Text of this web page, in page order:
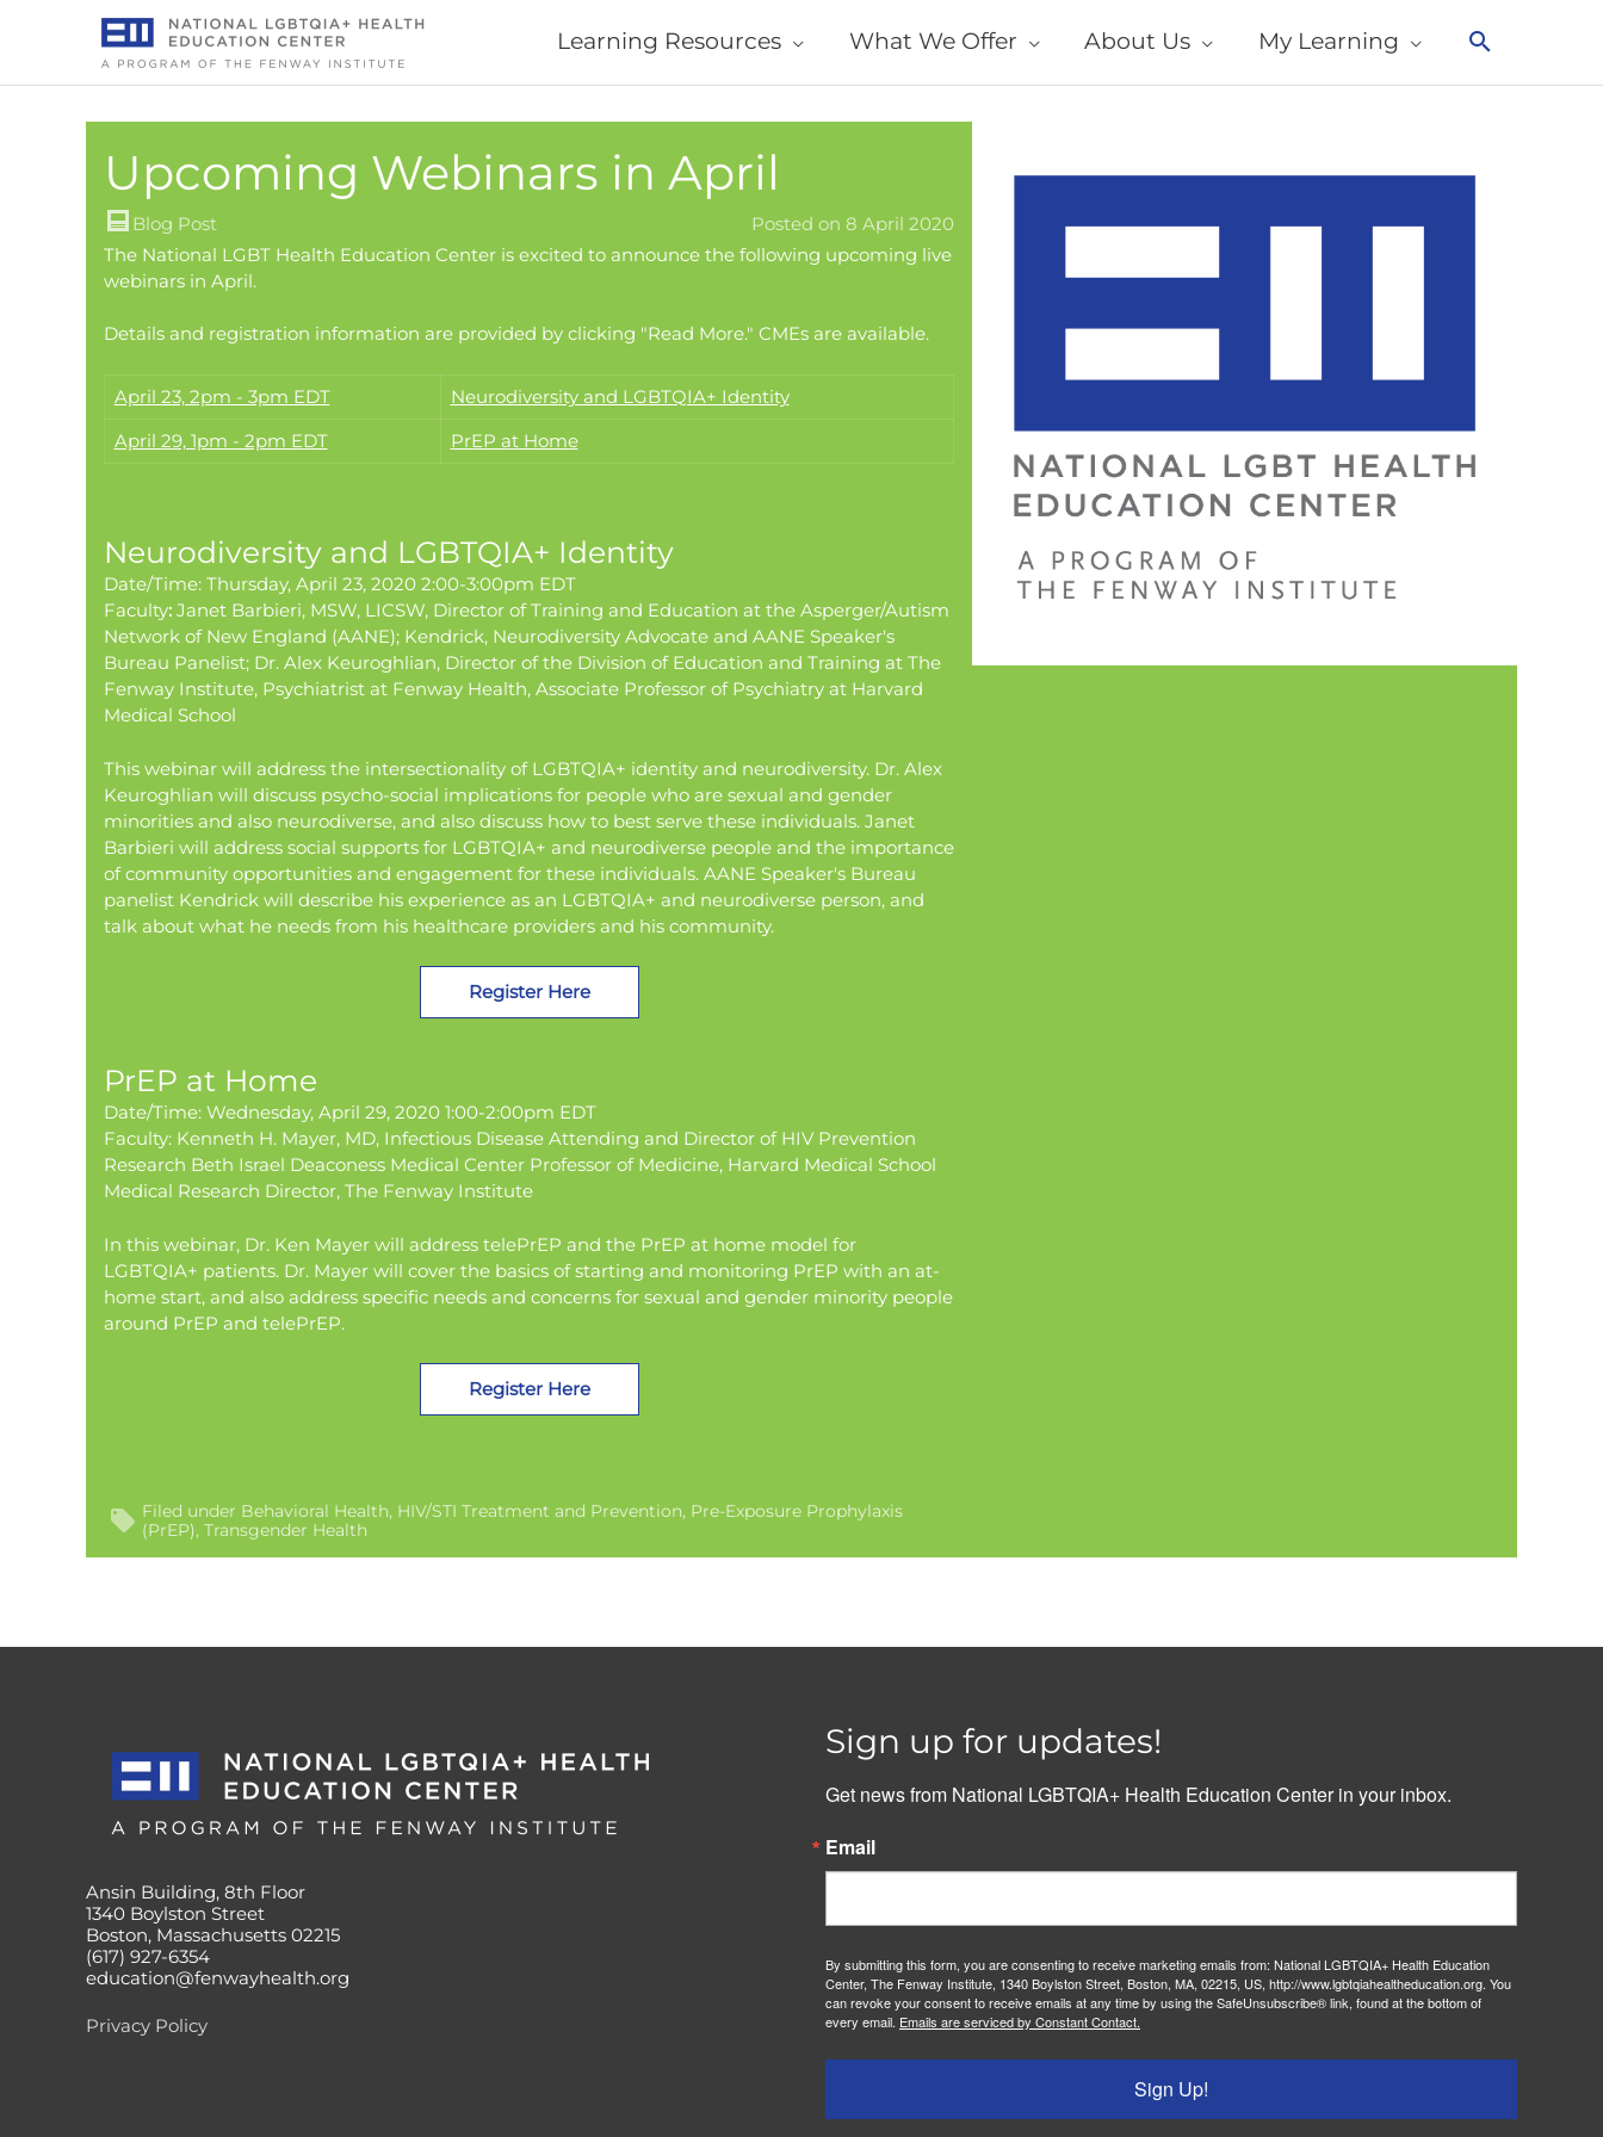
Learning Resources What We Offer About Us My Learning
Upcoming Webinars in April
Blog Post
Posted on 8 April 2020
The National LGBT Health Education Center is excited to announce the following upcoming live
webinars in April.
Details and registration information are provided by clicking "Read More." CMEs are available.
April 23, 2pm - 3pm EDT
Neurodiversity and LGBTQIA+ Identity
April 29, 1pm - 2pm EDT
PrEP at Home
Neurodiversity and LGBTQIA+ Identity
Date/Time: Thursday, April 23, 2020 2:00-3:00pm EDT
Faculty: Janet Barbieri, MSW, LICSW, Director of Training and Education at the Asperger/Autism
Network of New England (AANE); Kendrick, Neurodiversity Advocate and AANE Speaker's
Bureau Panelist; Dr. Alex Keuroghlian, Director of the Division of Education and Training at The
Fenway Institute, Psychiatrist at Fenway Health, Associate Professor of Psychiatry at Harvard
Medical School
This webinar will address the intersectionality of LGBTQIA+ identity and neurodiversity. Dr. Alex
Keuroghlian will discuss psycho-social implications for people who are sexual and gender
minorities and also neurodiverse, and also discuss how to best serve these individuals. Janet
Barbieri will address social supports for LGBTQIA+ and neurodiverse people and the importance
of community opportunities and engagement for these individuals. AANE Speaker's Bureau
panelist Kendrick will describe his experience as an LGBTQIA+ and neurodiverse person, and
talk about what he needs from his healthcare providers and his community.
Register Here
PrEP at Home
Date/Time: Wednesday, April 29, 2020 1:00-2:00pm EDT
Faculty: Kenneth H. Mayer, MD, Infectious Disease Attending and Director of HIV Prevention
Research Beth Israel Deaconess Medical Center Professor of Medicine, Harvard Medical School
Medical Research Director, The Fenway Institute
In this webinar, Dr. Ken Mayer will address telePrEP and the PrEP at home model for
LGBTQIA+ patients. Dr. Mayer will cover the basics of starting and monitoring PrEP with an at-
home start, and also address specific needs and concerns for sexual and gender minority people
around PrEP and telePrEP.
Register Here
Filed under Behavioral Health HIV/STI Treatment and Prevention Pre-Exposure Prophylaxis
(PrEP) Transgender Health
Ansin Building, 8th Floor
1340 Boylston Street
Boston, Massachusetts 02215
(617) 927-6354
education@fenwayhealth.org
Privacy Policy
Sign up for updates!
Get news from National LGBTQIA+ Health Education Center in your inbox.
Email
By submitting this form, you are consenting to receive marketing emails from: National LGBTQIA+ Health Education
Center, The Fenway Institute, 1340 Boylston Street, Boston, MA, 02215, US, http://www.lgbtqiahealtheducation.org. You
can revoke your consent to receive emails at any time by using the SafeUnsubscribe® link, found at the bottom of
every email. Emails are serviced by Constant Contact.
Sign Up!